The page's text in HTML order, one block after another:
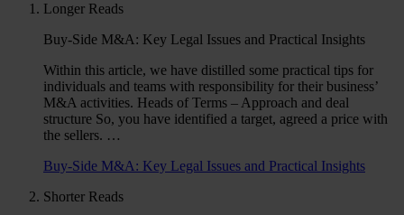
Longer Reads
Buy-Side M&A: Key Legal Issues and Practical Insights
Within this article, we have distilled some practical tips for
individuals and teams with responsibility for their business’
M&A activities. Heads of Terms – Approach and deal
structure So, you have identified a target, agreed a price with
the sellers. …
Buy-Side M&A: Key Legal Issues and Practical Insights
Shorter Reads